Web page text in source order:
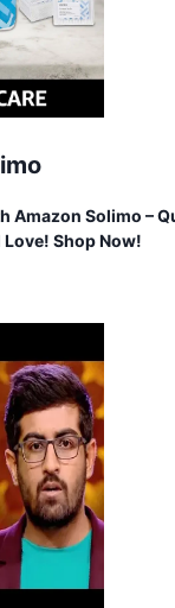
Amazon Solimo –
Love! Shop Now!